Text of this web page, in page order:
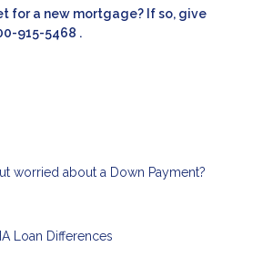
for a new mortgage? If so, give
915-5468 .
worried about a Down Payment?
Loan Differences